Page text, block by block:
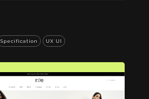
Specification UX UI